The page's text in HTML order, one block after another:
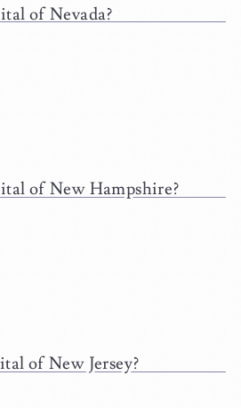
of Nevada?
of New Hampshire?
of New Jersey?